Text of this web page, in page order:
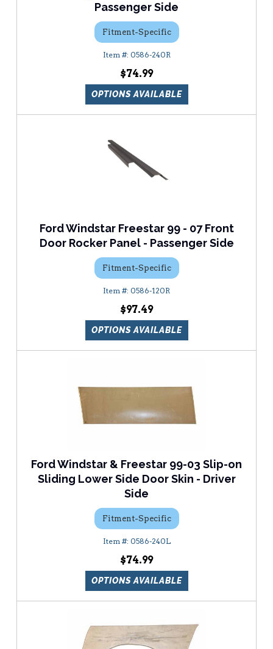
Passenger Side
Fitment-Specific
0586-240R
$74.99
OPTIONS AVAILABLE
Ford Windstar Freestar 99 - 07 Front
Door Rocker Panel - Passenger Side
Fitment-Specific
0586-120R
$97.49
OPTIONS AVAILABLE
Ford Windstar & Freestar 99-03 Slip-on
Sliding Lower Side Door Skin - Driver
Side
Fitment-Specific
0586-240L
$74.99
OPTIONS AVAILABLE